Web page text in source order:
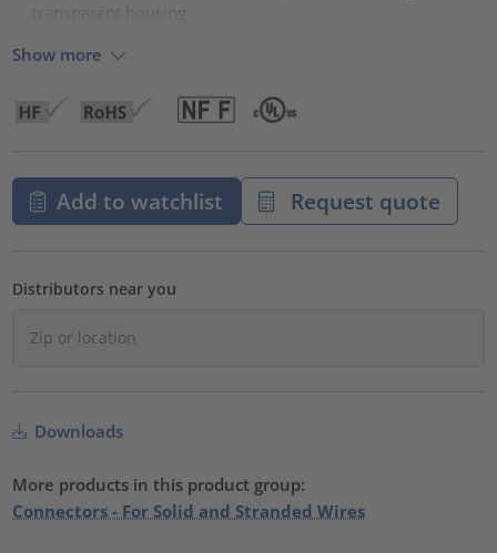
Show more
Add to watchlist Request quote
Distributors near you
Downloads
More products in this product group:
Connectors - For Solid and Stranded Wires